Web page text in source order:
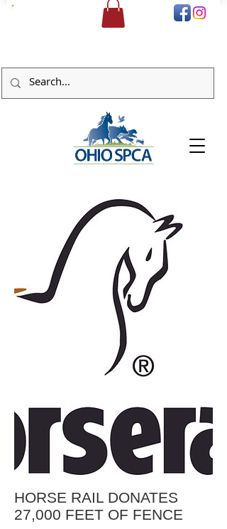
HORSE RAIL DONATES
27,000 FEET OF FENCE